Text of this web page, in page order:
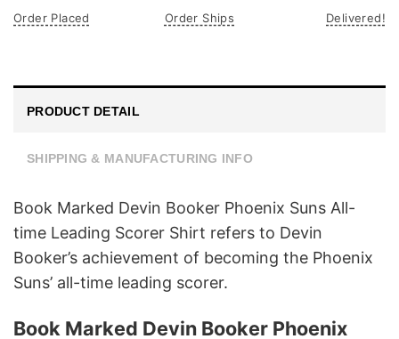
Order Placed
Order Ships
Delivered!
PRODUCT DETAIL
SHIPPING & MANUFACTURING INFO
Book Marked Devin Booker Phoenix Suns All-
time Leading Scorer Shirt refers to Devin
Booker’s achievement of becoming the Phoenix
Suns’ all-time leading scorer.
Book Marked Devin Booker Phoenix